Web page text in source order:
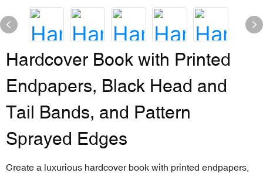
Hardcover Book with Printed
Endpapers, Black Head and
Tail Bands, and Pattern
Sprayed Edges
Create a luxurious hardcover book with printed endpapers,